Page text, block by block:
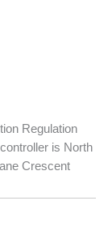
Regulation
is North
Crescent